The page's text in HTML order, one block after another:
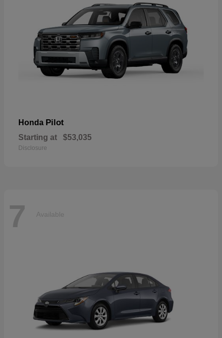
Honda Pilot
Starting at $53,035
Disclosure
7 Available